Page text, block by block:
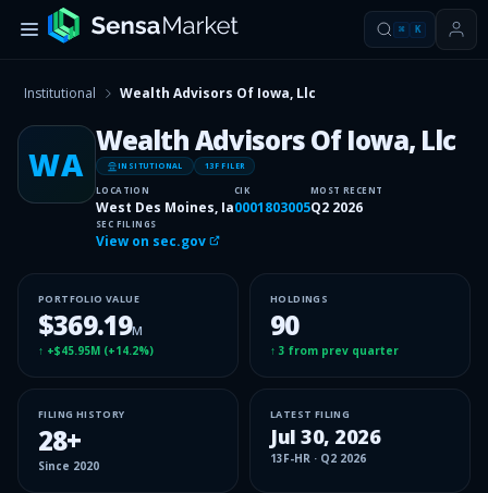
⌘ K
Institutional Wealth Advisors Of Iowa, Llc
WA
Wealth Advisors Of Iowa, Llc
INSITUTIONAL 13F FILER
LOCATION
West Des Moines, Ia
CIK
0001803005
MOST RECENT
Q2 2026
SEC FILINGS
View on sec.gov
PORTFOLIO VALUE
$369.19M
↑ +$45.95M (+14.2%)
HOLDINGS
90
↑ 3 from prev quarter
FILING HISTORY
28+
Since 2020
LATEST FILING
Jul 30, 2026
13F-HR · Q2 2026